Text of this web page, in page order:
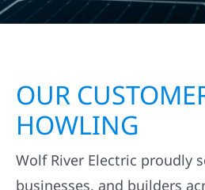
OUR
HOWLING
Wolf River Electric proudly
businesses, and builders